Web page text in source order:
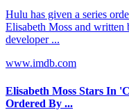
Hulu has given a series
Elisabeth Moss and
developer ...
www.imdb.com
Elisabeth Moss Stars In
Ordered By ...